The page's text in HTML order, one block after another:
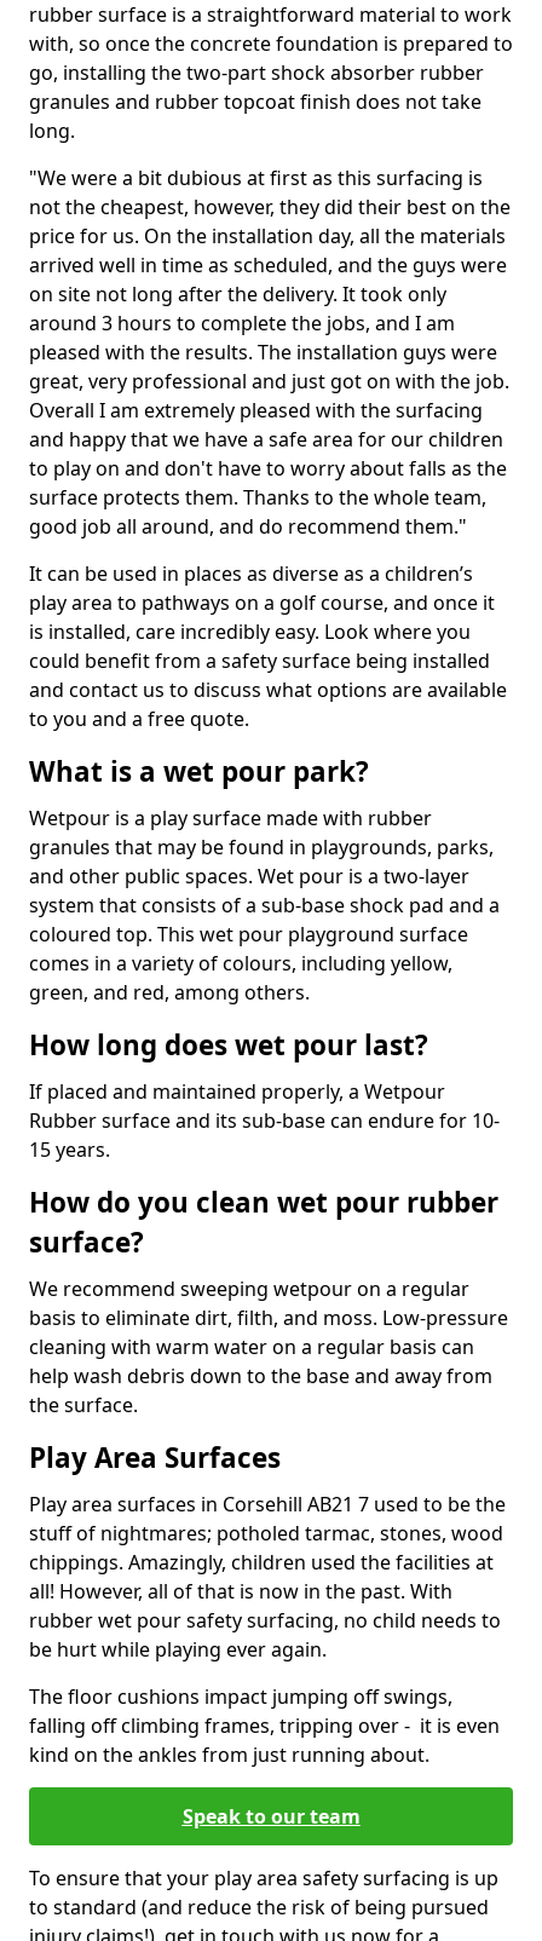
rubber surface is a straightforward material to work
with, so once the concrete foundation is prepared to
go, installing the two-part shock absorber rubber
granules and rubber topcoat finish does not take
long.
"We were a bit dubious at first as this surfacing is
not the cheapest, however, they did their best on the
price for us. On the installation day, all the materials
arrived well in time as scheduled, and the guys were
on site not long after the delivery. It took only
around 3 hours to complete the jobs, and I am
pleased with the results. The installation guys were
great, very professional and just got on with the job.
Overall I am extremely pleased with the surfacing
and happy that we have a safe area for our children
to play on and don't have to worry about falls as the
surface protects them. Thanks to the whole team,
good job all around, and do recommend them."
It can be used in places as diverse as a children’s
play area to pathways on a golf course, and once it
is installed, care incredibly easy. Look where you
could benefit from a safety surface being installed
and contact us to discuss what options are available
to you and a free quote.
What is a wet pour park?
Wetpour is a play surface made with rubber
granules that may be found in playgrounds, parks,
and other public spaces. Wet pour is a two-layer
system that consists of a sub-base shock pad and a
coloured top. This wet pour playground surface
comes in a variety of colours, including yellow,
green, and red, among others.
How long does wet pour last?
If placed and maintained properly, a Wetpour
Rubber surface and its sub-base can endure for 10-
15 years.
How do you clean wet pour rubber
surface?
We recommend sweeping wetpour on a regular
basis to eliminate dirt, filth, and moss. Low-pressure
cleaning with warm water on a regular basis can
help wash debris down to the base and away from
the surface.
Play Area Surfaces
Play area surfaces in Corsehill AB21 7 used to be the
stuff of nightmares; potholed tarmac, stones, wood
chippings. Amazingly, children used the facilities at
all! However, all of that is now in the past. With
rubber wet pour safety surfacing, no child needs to
be hurt while playing ever again.
The floor cushions impact jumping off swings,
falling off climbing frames, tripping over - it is even
kind on the ankles from just running about.
Speak to our team
To ensure that your play area safety surfacing is up
to standard (and reduce the risk of being pursued